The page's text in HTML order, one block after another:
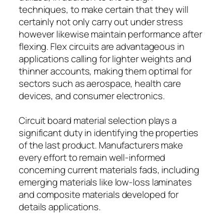
techniques, to make certain that they will
certainly not only carry out under stress
however likewise maintain performance after
flexing. Flex circuits are advantageous in
applications calling for lighter weights and
thinner accounts, making them optimal for
sectors such as aerospace, health care
devices, and consumer electronics.
Circuit board material selection plays a
significant duty in identifying the properties
of the last product. Manufacturers make
every effort to remain well-informed
concerning current materials fads, including
emerging materials like low-loss laminates
and composite materials developed for
details applications.